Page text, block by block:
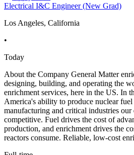
Electrical I&C Engineer (New Grad)
Los Angeles, California
•
Today
About the Company General Matter
designing, building, and operating the
enrichment services, here in the US. In
America's ability to produce nuclear
manufacturing and critical industries
competitive. Fuel drives the cost of
production, and enrichment drives the
reactors consume. Reliable, low-cost